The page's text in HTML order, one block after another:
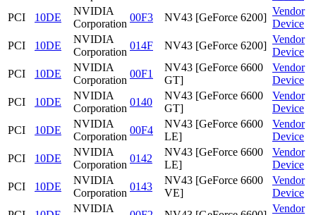
PCI
10DE
NVIDIA
Corporation
00F3 NV43 [GeForce 6200]
Vendor
Device
PCI
10DE
NVIDIA
Corporation
014F NV43 [GeForce 6200]
Vendor
Device
PCI
10DE
NVIDIA
Corporation
00F1
NV43 [GeForce 6600
GT]
Vendor
Device
PCI
10DE
NVIDIA
Corporation
0140
NV43 [GeForce 6600
GT]
Vendor
Device
PCI
10DE
NVIDIA
Corporation
00F4
NV43 [GeForce 6600
LE]
Vendor
Device
PCI
10DE
NVIDIA
Corporation
0142
NV43 [GeForce 6600
LE]
Vendor
Device
PCI
10DE
NVIDIA
Corporation
0143
NV43 [GeForce 6600
VE]
Vendor
Device
NVIDIA
Vendor